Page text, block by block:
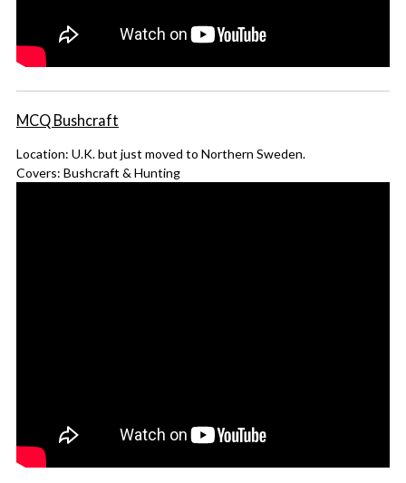
MCQ Bushcraft
Location: U.K. but just moved to Northern Sweden.
Covers: Bushcraft & Hunting